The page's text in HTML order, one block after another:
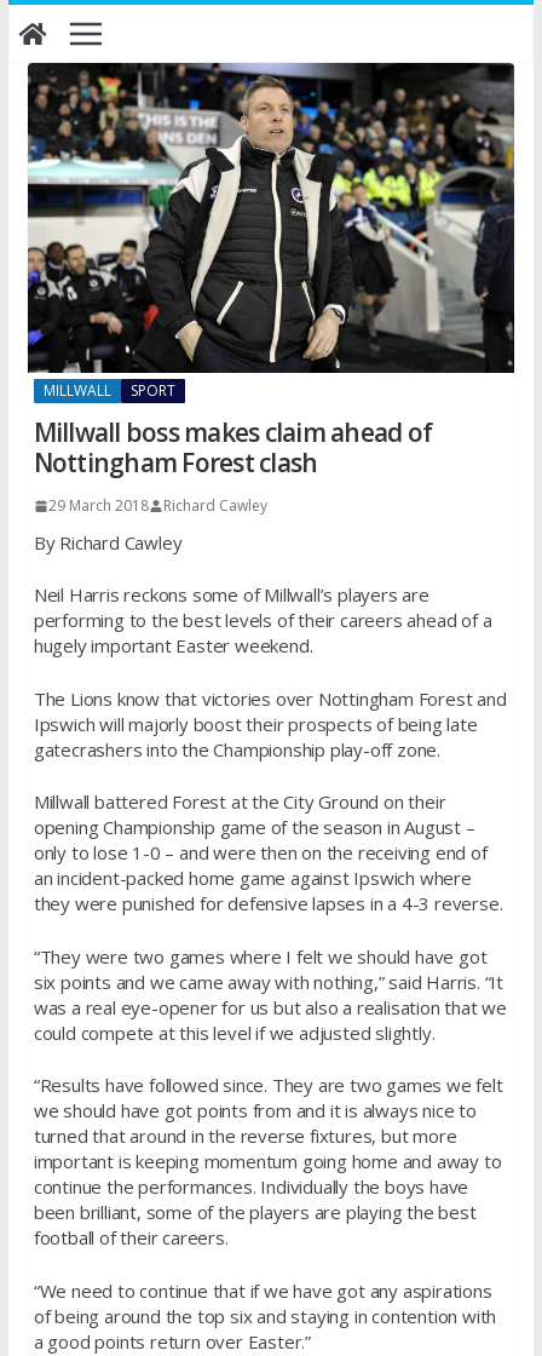
Skip
to
content
MILLWALL SPORT
Millwall boss makes claim ahead of
Nottingham Forest clash
29 March 2018 Richard Cawley
By Richard Cawley
Neil Harris reckons some of Millwall’s players are
performing to the best levels of their careers ahead of a
hugely important Easter weekend.
The Lions know that victories over Nottingham Forest and
Ipswich will majorly boost their prospects of being late
gatecrashers into the Championship play-off zone.
Millwall battered Forest at the City Ground on their
opening Championship game of the season in August –
only to lose 1-0 – and were then on the receiving end of
an incident-packed home game against Ipswich where
they were punished for defensive lapses in a 4-3 reverse.
“They were two games where I felt we should have got
six points and we came away with nothing,” said Harris. “It
was a real eye-opener for us but also a realisation that we
could compete at this level if we adjusted slightly.
“Results have followed since. They are two games we felt
we should have got points from and it is always nice to
turned that around in the reverse fixtures, but more
important is keeping momentum going home and away to
continue the performances. Individually the boys have
been brilliant, some of the players are playing the best
football of their careers.
“We need to continue that if we have got any aspirations
of being around the top six and staying in contention with
a good points return over Easter.”